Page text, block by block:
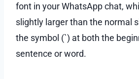
font in your WhatsApp chat,
slightly larger than the normal
the symbol (`) at both the
sentence or word.